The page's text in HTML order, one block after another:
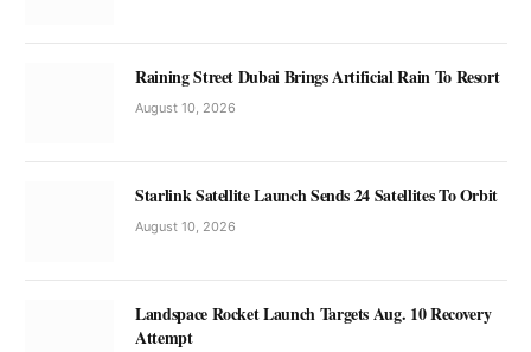
Raining Street Dubai Brings Artificial Rain To Resort
August 10, 2026
Starlink Satellite Launch Sends 24 Satellites To Orbit
August 10, 2026
Landspace Rocket Launch Targets Aug. 10 Recovery
Attempt